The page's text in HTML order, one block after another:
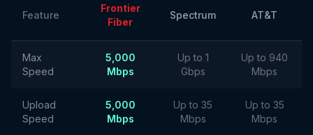
Feature
Frontier
Fiber
Spectrum AT&T
Max
Speed
5,000
Mbps
Up to 1
Gbps
Up to 940
Mbps
Upload
Speed
5,000
Mbps
Up to 35
Mbps
Up to 35
Mbps